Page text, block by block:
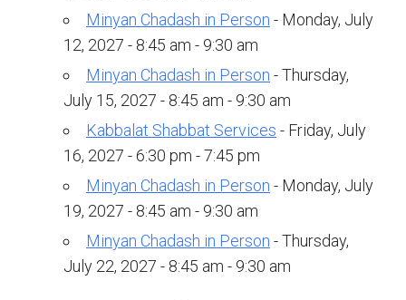
Family Youth Initiative
Upcoming Events
Membership
Donate
Donate to a Fund
Memorial Plaques
Minyan Chadash in Person - Monday, July
12, 2027 - 8:45 am - 9:30 am
Minyan Chadash in Person - Thursday,
July 15, 2027 - 8:45 am - 9:30 am
Kabbalat Shabbat Services - Friday, July
16, 2027 - 6:30 pm - 7:45 pm
Minyan Chadash in Person - Monday, July
19, 2027 - 8:45 am - 9:30 am
Minyan Chadash in Person - Thursday,
July 22, 2027 - 8:45 am - 9:30 am